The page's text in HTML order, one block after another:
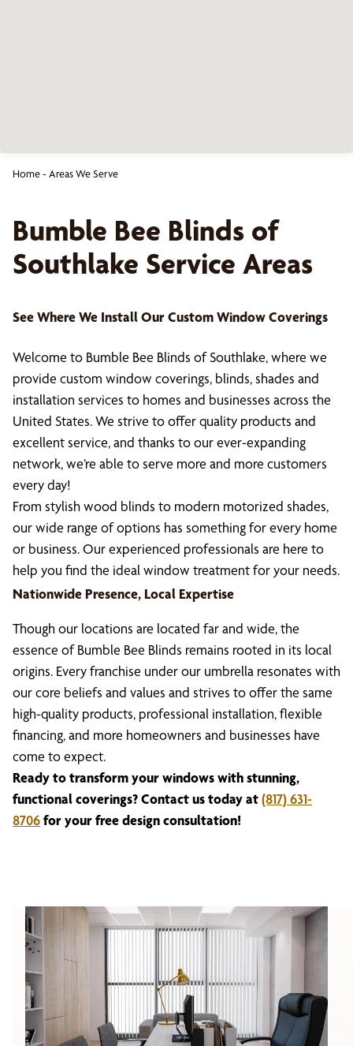
Home- Areas We Serve
Bumble Bee Blinds of
Southlake Service Areas
See Where We Install Our Custom Window Coverings
Welcome to Bumble Bee Blinds of Southlake, where we
provide custom window coverings, blinds, shades and
installation services to homes and businesses across the
United States. We strive to offer quality products and
excellent service, and thanks to our ever-expanding
network, we’re able to serve more and more customers
every day!
From stylish wood blinds to modern motorized shades,
our wide range of options has something for every home
or business. Our experienced professionals are here to
help you find the ideal window treatment for your needs.
Nationwide Presence, Local Expertise
Though our locations are located far and wide, the
essence of Bumble Bee Blinds remains rooted in its local
origins. Every franchise under our umbrella resonates with
our core beliefs and values and strives to offer the same
high-quality products, professional installation, flexible
financing, and more homeowners and businesses have
come to expect.
Ready to transform your windows with stunning,
functional coverings? Contact us today at(817) 631-
8706for your free design consultation!